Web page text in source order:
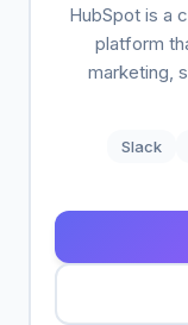
HubSpot is a
platform
marketing,
Slack